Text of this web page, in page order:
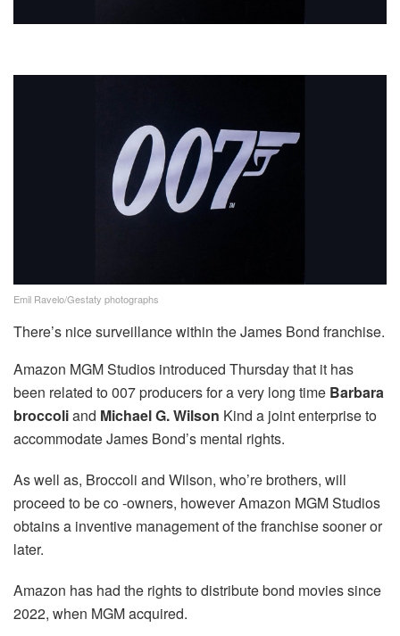
Emil Ravelo/Gestaty photographs
There’s nice surveillance within the James Bond franchise.
Amazon MGM Studios introduced Thursday that it has
been related to 007 producers for a very long time Barbara
broccoliand Michael G. Wilson Kind a joint enterprise to
accommodate James Bond’s mental rights.
As well as, Broccoli and Wilson, who’re brothers, will
proceed to be co -owners, however Amazon MGM Studios
obtains a inventive management of the franchise sooner or
later.
Amazon has had the rights to distribute bond movies since
2022, when MGM acquired.